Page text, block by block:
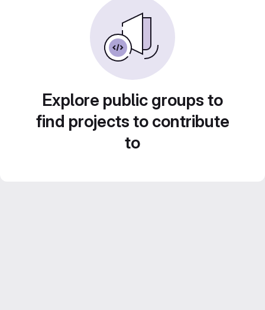
Explore public groups to
find projects to contribute
to